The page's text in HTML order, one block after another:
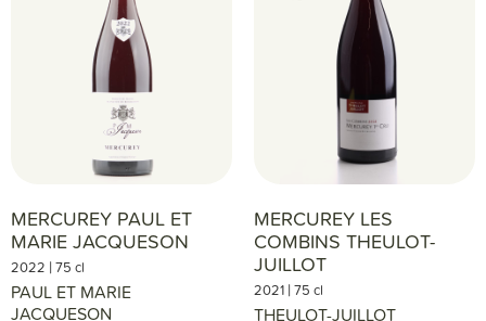
MERCUREY PAUL ET
MARIE JACQUESON
2022 |75 cl
PAUL ET MARIE
JACQUESON
MERCUREY LES
COMBINS THEULOT-
JUILLOT
2021 |75 cl
THEULOT-JUILLOT